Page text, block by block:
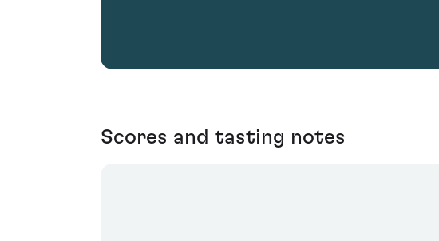
Scores and tasting notes